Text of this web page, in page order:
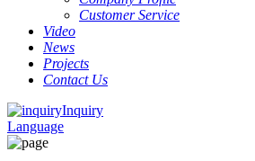
Customer Service
Video
News
Projects
Contact Us
Inquiry
Language